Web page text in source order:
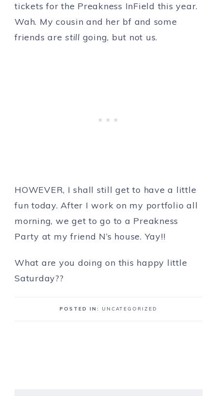
tickets for the Preakness InField this year.
Wah. My cousin and her bf and some
friends are still going, but not us.
HOWEVER, I shall still get to have a little
fun today. After I work on my portfolio all
morning, we get to go to a Preakness
Party at my friend N’s house. Yay!!
What are you doing on this happy little
Saturday??
POSTED IN: UNCATEGORIZED